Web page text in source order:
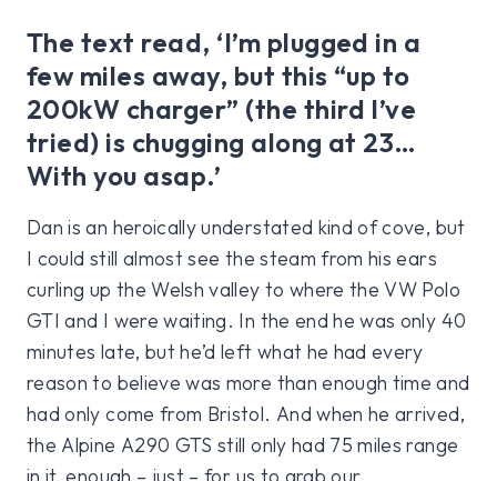
The text read, ‘I’m plugged in a
few miles away, but this “up to
200kW charger” (the third I’ve
tried) is chugging along at 23…
With you asap.’
Dan is an heroically understated kind of cove, but
I could still almost see the steam from his ears
curling up the Welsh valley to where the VW Polo
GTI and I were waiting. In the end he was only 40
minutes late, but he’d left what he had every
reason to believe was more than enough time and
had only come from Bristol. And when he arrived,
the Alpine A290 GTS still only had 75 miles range